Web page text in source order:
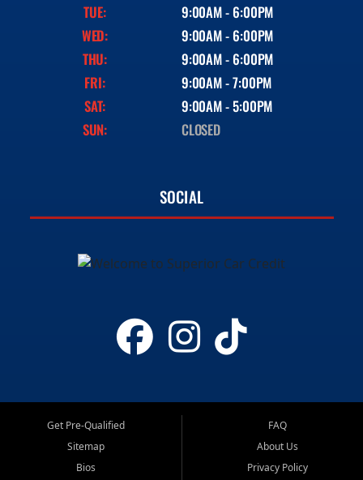
TUE:
9:00AM - 6:00PM
WED:
9:00AM - 6:00PM
THU:
9:00AM - 6:00PM
FRI:
9:00AM - 7:00PM
SAT:
9:00AM - 5:00PM
SUN:
CLOSED
SOCIAL
Get Pre-Qualified
Sitemap
Bios
FAQ
About Us
Privacy Policy